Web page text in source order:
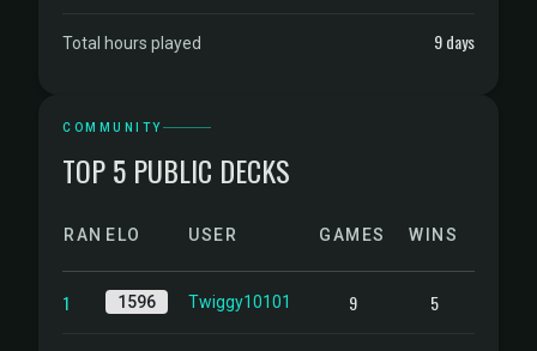
Total hours played 9 days
COMMUNITY
TOP 5 PUBLIC DECKS
RANKELO USER GAMES WINS
1 1596 Twiggy10101 9 5